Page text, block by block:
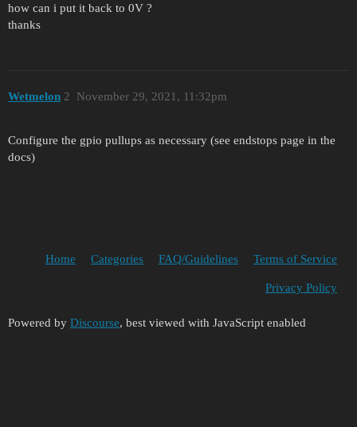
how can i put it back to 0V ?
thanks
Wetmelon November 29, 2021, 11:32pm
2
Configure the gpio pullups as necessary (see endstops page in the
docs)
Home Categories FAQ/Guidelines Terms of Service
Privacy Policy
Powered by Discourse, best viewed with JavaScript enabled